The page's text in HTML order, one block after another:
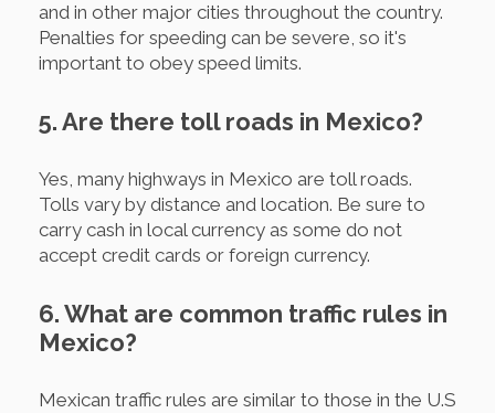
and in other major cities throughout the country.
Penalties for speeding can be severe, so it's
important to obey speed limits.
5. Are there toll roads in Mexico?
Yes, many highways in Mexico are toll roads.
Tolls vary by distance and location. Be sure to
carry cash in local currency as some do not
accept credit cards or foreign currency.
6. What are common traffic rules in
Mexico?
Mexican traffic rules are similar to those in the U.S